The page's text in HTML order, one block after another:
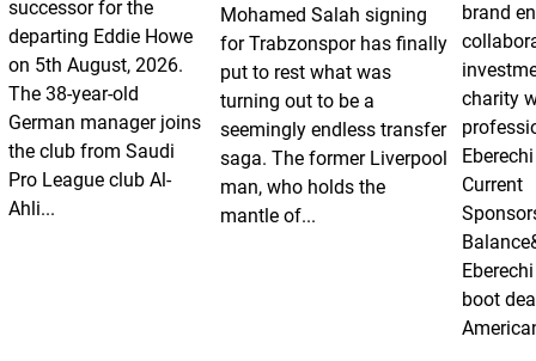
successor for the
departing Eddie Howe
on 5th August, 2026.
The 38-year-old
German manager joins
the club from Saudi
Pro League club Al-
Ahli...
Mohamed Salah signing
for Trabzonspor has finally
put to rest what was
turning out to be a
seemingly endless transfer
saga. The former Liverpool
man, who holds the
mantle of...
brand
charity
Current
boot